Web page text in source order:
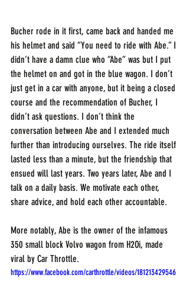
Bucher rode in it first, came back and handed me
his helmet and said “You need to ride with Abe.” I
didn’t have a damn clue who “Abe” was but I put
the helmet on and got in the blue wagon. I don’t
just get in a car with anyone, but it being a closed
course and the recommendation of Bucher, I
didn’t ask questions. I don’t think the
conversation between Abe and I extended much
further than introducing ourselves. The ride itself
lasted less than a minute, but the friendship that
ensued will last years. Two years later, Abe and I
talk on a daily basis. We motivate each other,
share advice, and hold each other accountable.
More notably, Abe is the owner of the infamous
350 small block Volvo wagon from H2Oi, made
viral by Car Throttle.
https://www.facebook.com/carthrottle/videos/181213429546